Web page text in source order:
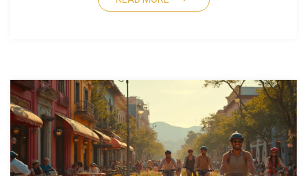
learn how your favorite gear came to be. Useful facts and tips